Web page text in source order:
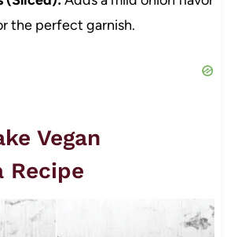
the perfect garnish.
Vegan
Recipe